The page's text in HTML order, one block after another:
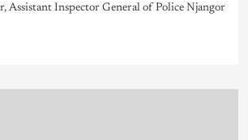
Assistant Inspector General of Police Njangor